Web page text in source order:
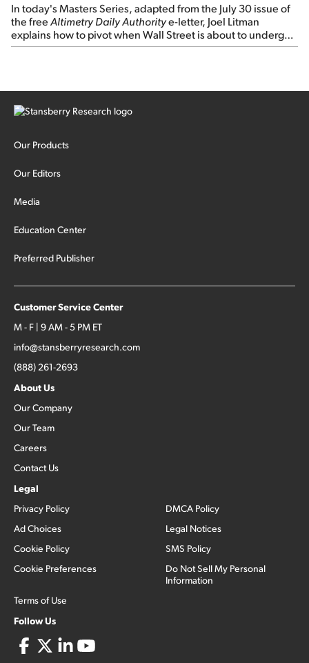
In today's Masters Series, adapted from the July 30 issue of
the freeAltimetry Daily Authoritye-letter, Joel Litman
explains how to pivot when Wall Street is about to undergo a
sector rotation...
Our Products
Our Editors
Media
Education Center
Preferred Publisher
Customer Service Center
M - F | 9 AM - 5 PM ET
info@stansberryresearch.com
(888) 261-2693
About Us
Our Company
Our Team
Careers
Contact Us
Legal
Privacy Policy
Ad Choices
Cookie Policy
Cookie Preferences
Terms of Use
DMCA Policy
Legal Notices
SMS Policy
Do Not Sell My Personal
Information
Follow Us